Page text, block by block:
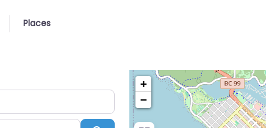
Places
+
−